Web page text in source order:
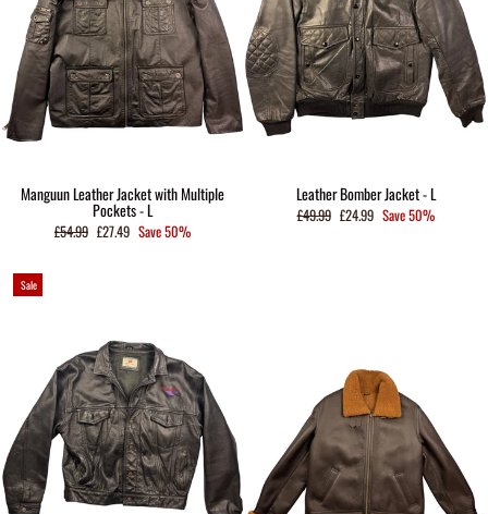
Manguun Leather Jacket with Multiple
Pockets - L
Regular
£54.99 Sale
£27.49 Save 50%
Leather Bomber Jacket - L
Regular
£49.99 Sale
£24.99 Save 50%
Sale